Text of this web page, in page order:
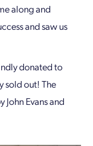
along and
and saw us
donated to
sold out! The
John Evans and